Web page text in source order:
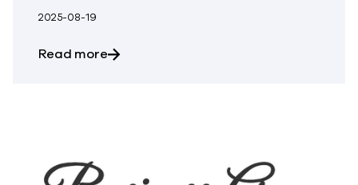
2025-08-19
Read moreabout Defending Enterprise Data